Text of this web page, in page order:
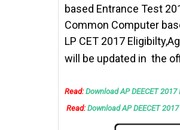
based Entrance Test
Common Computer
LP CET 2017
will be updated in the
Read: Download AP DEECET
Read: Download AP DEECET 2017